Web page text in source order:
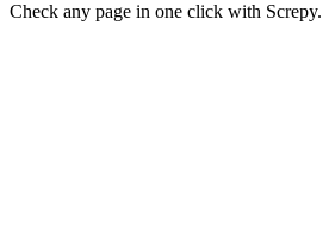
Check any page in one click with Screpy.